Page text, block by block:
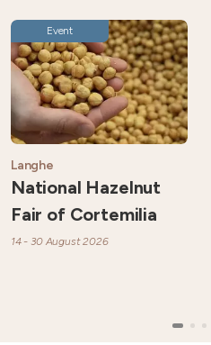
Event
Langhe
National Hazelnut
Fair of Cortemilia
14 - 30 August 2026